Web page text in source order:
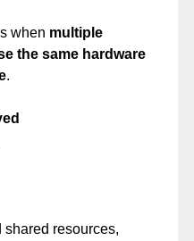
when multiple
the same hardware
.
resources,